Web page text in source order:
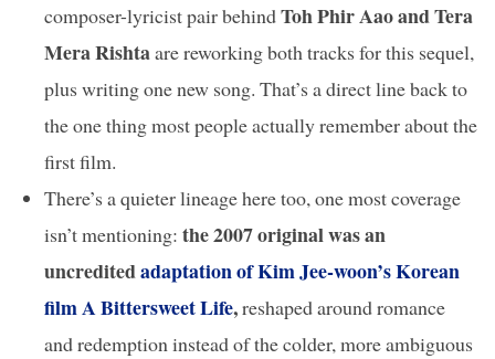
composer-lyricist pair behindToh Phir Aao and Tera
Mera Rishtaare reworking both tracks for this sequel,
plus writing one new song. That’s a direct line back to
the one thing most people actually remember about the
first film.
There’s a quieter lineage here too, one most coverage
isn’t mentioning: the 2007 original was an
uncreditedadaptation of Kim Jee-woon’s Korean
film A Bittersweet Life,reshaped around romance
and redemption instead of the colder, more ambiguous